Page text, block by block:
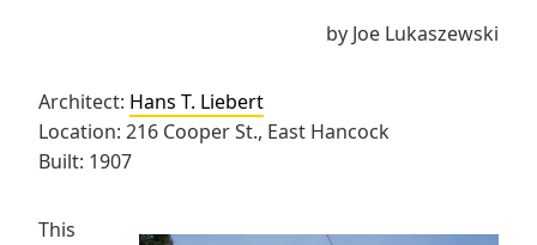
by Joe Lukaszewski
Architect: Hans T. Liebert
Location: 216 Cooper St., East Hancock
Built: 1907
This